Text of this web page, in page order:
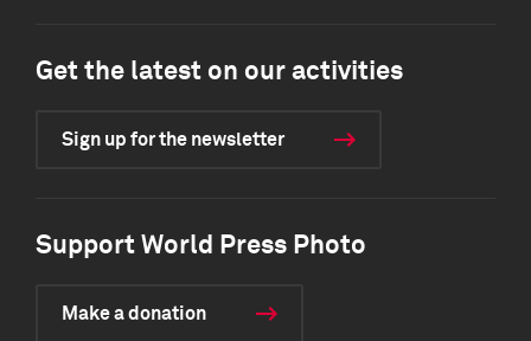
Get the latest on our activities
Sign up for the newsletter
Support World Press Photo
Make a donation